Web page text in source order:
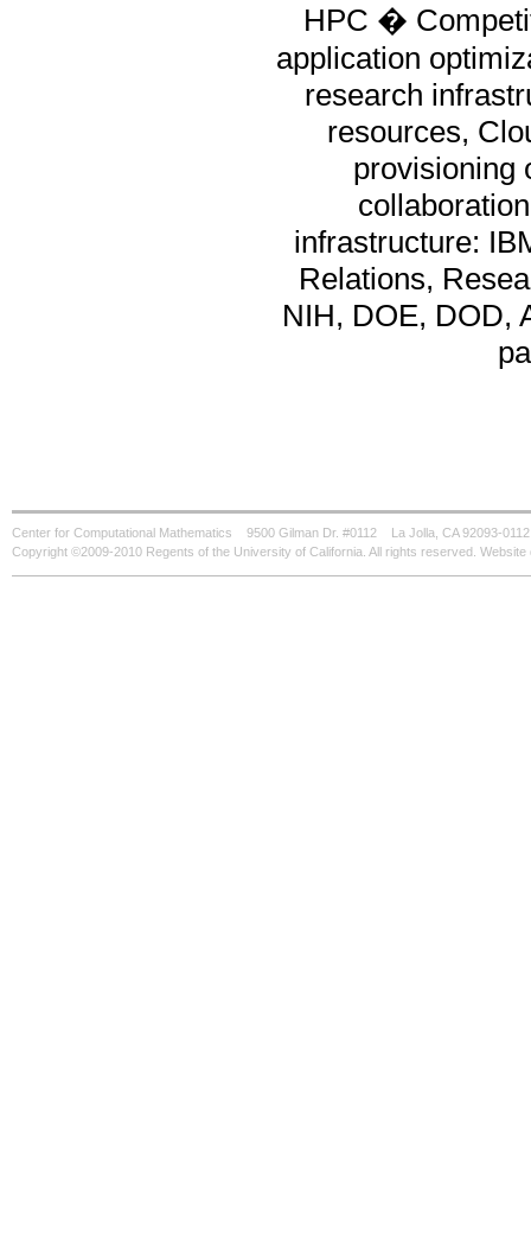
HPC �
application
research
resources,
provisioning
infrastructure:
Relations,
NIH, DOE, DOD,
Center for Computational Mathematics 9500 Gilman Dr. #0112
La Jolla, CA 92093-0112
Copyright ©2009-2010 Regents of the University of California. All rights reserved.